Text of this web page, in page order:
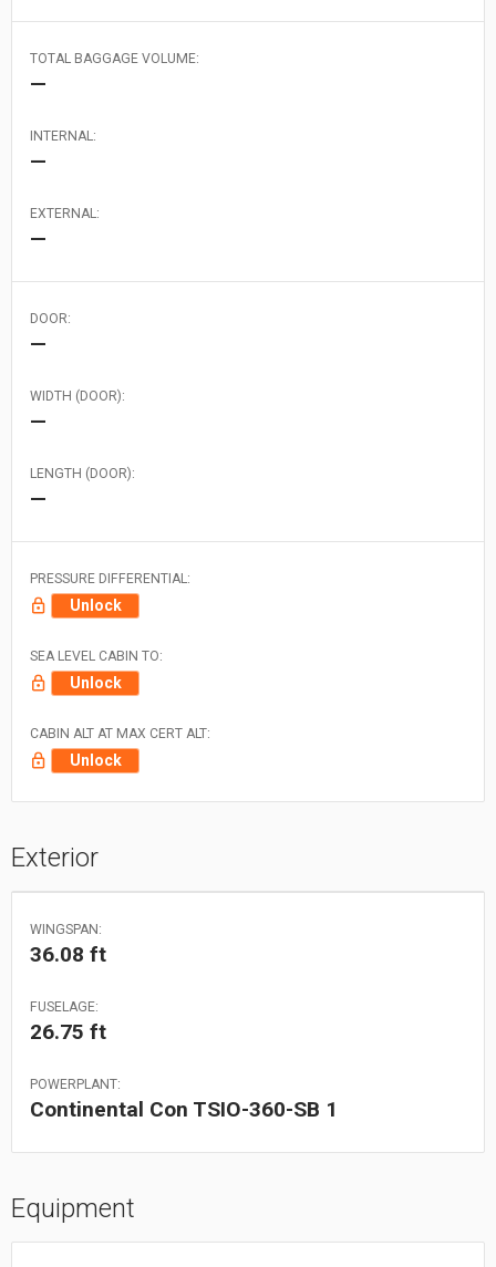
TOTAL BAGGAGE VOLUME:
—
INTERNAL:
—
EXTERNAL:
—
DOOR:
—
WIDTH (DOOR):
—
LENGTH (DOOR):
—
PRESSURE DIFFERENTIAL:
Unlock
SEA LEVEL CABIN TO:
Unlock
CABIN ALT AT MAX CERT ALT:
Unlock
Exterior
WINGSPAN:
36.08 ft
FUSELAGE:
26.75 ft
POWERPLANT:
Continental Con TSIO-360-SB 1
Equipment